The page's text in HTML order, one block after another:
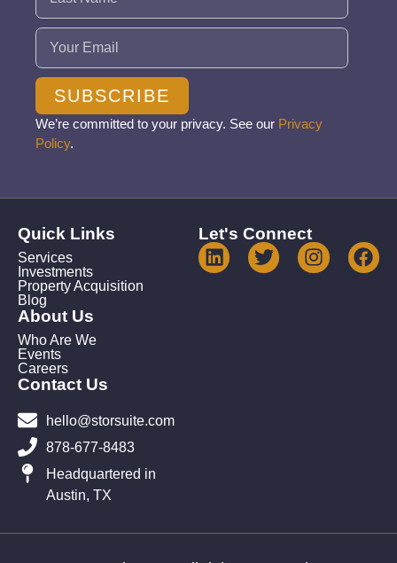
Email (Required)
SUBSCRIBE
We’re committed to your privacy. See our Privacy
Policy.
Quick Links
Services
Investments
Property Acquisition
Blog
About Us
Who Are We
Events
Careers
Contact Us
hello@storsuite.com
878-677-8483
Headquartered in
Austin, TX
Let's Connect